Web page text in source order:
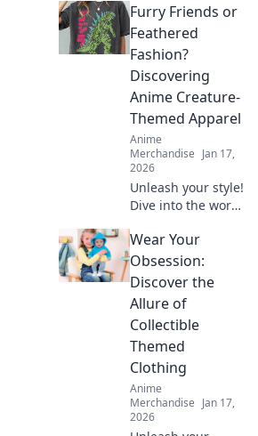
let you wear your
fandom with style!
Stand out and
express your
passion like never
before!
Furry Friends or
Feathered
Fashion?
Discovering
Anime Creature-
Themed Apparel
Anime
Merchandise Jan 17,
2026
Unleash your style!
Dive into the world
themed apparel—
furry friends or
feathered fashion?
Discover your next
obsession!
Wear Your
Obsession:
Discover the
Allure of
Collectible
Themed
Clothing
Anime
Merchandise Jan 17,
2026